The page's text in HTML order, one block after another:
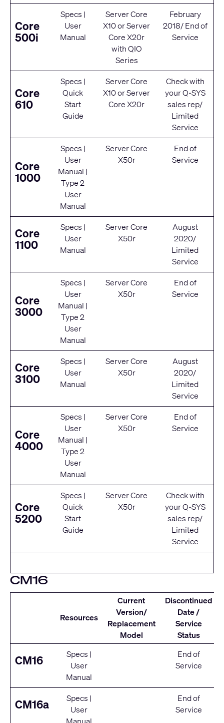
Core
500i
Specs |
User
Manual
Server Core
X10orServer
Core X20r
withQIO
Series
February
2018/ End of
Service
Core
610
Specs |
Quick
Start
Guide
Server Core
X10orServer
Core X20r
Check with
your Q‑SYS
sales rep/
Limited
Service
Core
1000
Specs |
User
Manual |
Type 2
User
Manual
Server Core
X50r
End of
Service
Core
1100
Specs |
User
Manual
Server Core
X50r
August
2020/
Limited
Service
Core
3000
Specs |
User
Manual |
Type 2
User
Manual
Server Core
X50r
End of
Service
Core
3100
Specs |
User
Manual
Server Core
X50r
August
2020/
Limited
Service
Core
4000
Specs |
User
Manual |
Type 2
User
Manual
Server Core
X50r
End of
Service
Core
5200
Specs |
Quick
Start
Guide
Server Core
X50r
Check with
your Q‑SYS
sales rep/
Limited
Service
CM16
Resources
Current
Version/
Replacement
Model
Discontinued
Date /
Service
Status
CM16 Specs |
User
Manual
End of
Service
CM16a Specs |
User
End of
Service